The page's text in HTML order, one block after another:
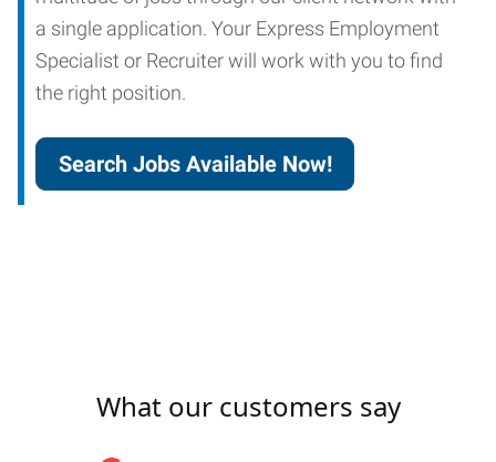
a single application. Your Express Employment
Specialist or Recruiter will work with you to find
the right position.
Search Jobs Available Now!